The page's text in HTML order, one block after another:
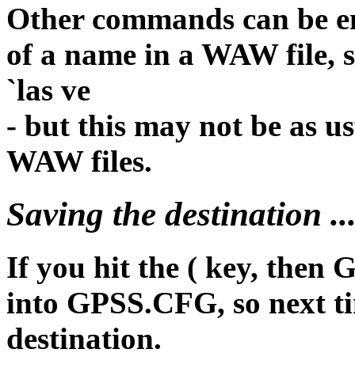
Other commands can be
of a name in a WAW file,
`las ve
- but this may not be as
WAW files.
Saving the destination
If you hit the ( key, then
into GPSS.CFG, so next
destination.